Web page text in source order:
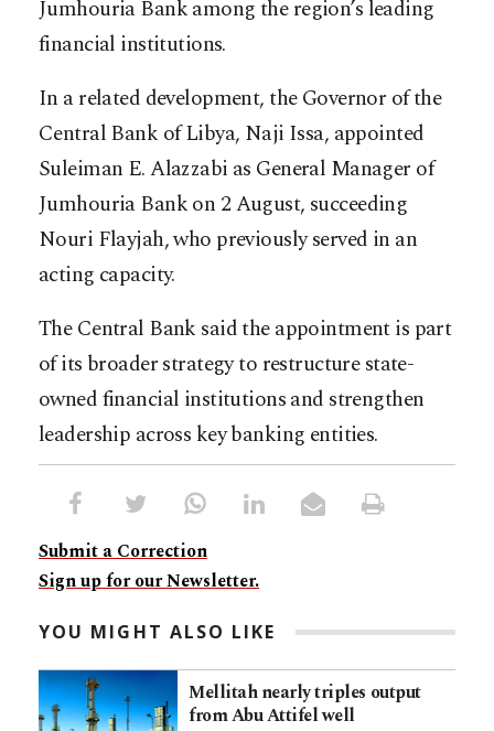
Jumhouria Bank among the region’s leading
financial institutions.
In a related development, the Governor of the
Central Bank of Libya, Naji Issa, appointed
Suleiman E. Alazzabi as General Manager of
Jumhouria Bank on 2 August, succeeding
Nouri Flayjah, who previously served in an
acting capacity.
The Central Bank said the appointment is part
of its broader strategy to restructure state-
owned financial institutions and strengthen
leadership across key banking entities.
Submit a Correction
Sign up for our Newsletter.
YOU MIGHT ALSO LIKE
Mellitah nearly triples output
from Abu Attifel well